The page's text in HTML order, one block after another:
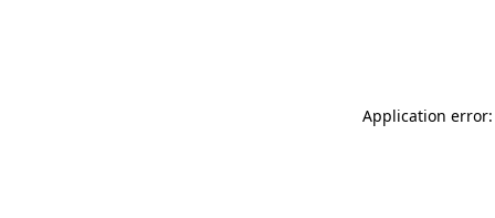
Application